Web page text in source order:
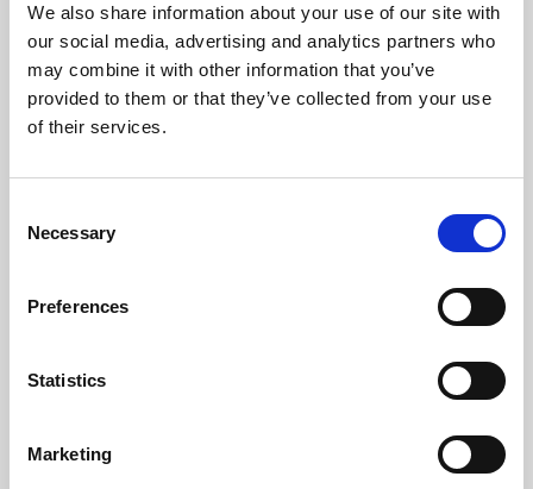
We also share information about your use of our site with
our social media, advertising and analytics partners who
may combine it with other information that you’ve
provided to them or that they’ve collected from your use
of their services.
Selection
Necessary
Preferences
Statistics
Marketing
University.
Learning & Education
Whether for pleasure, professional skills or education,
Phoenix's short courses, talks, workshops and